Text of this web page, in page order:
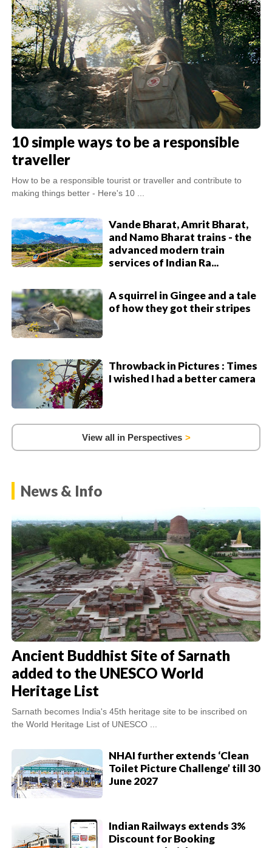
10 simple ways to be a responsible
traveller
How to be a responsible tourist or traveller and contribute to
making things better - Here's 10 ...
Vande Bharat, Amrit Bharat,
and Namo Bharat trains - the
advanced modern train
services of Indian Ra...
A squirrel in Gingee and a tale
of how they got their stripes
Throwback in Pictures : Times
I wished I had a better camera
View all in Perspectives
News & Info
Ancient Buddhist Site of Sarnath
added to the UNESCO World
Heritage List
Sarnath becomes India's 45th heritage site to be inscribed on
the World Heritage List of UNESCO ...
NHAI further extends ‘Clean
Toilet Picture Challenge’ till 30
June 2027
Indian Railways extends 3%
Discount for Booking